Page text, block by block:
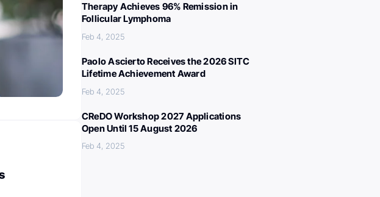
Therapy Achieves 96% Remission in
Follicular Lymphoma
Feb 4, 2025
Paolo Ascierto Receives the 2026 SITC
Lifetime Achievement Award
Feb 4, 2025
CReDO Workshop 2027 Applications
Open Until 15 August 2026
Feb 4, 2025